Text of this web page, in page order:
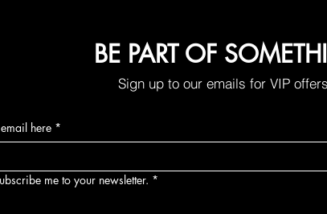
BE PART OF
Sign up to our emails for VIP
here *
me to your newsletter. *